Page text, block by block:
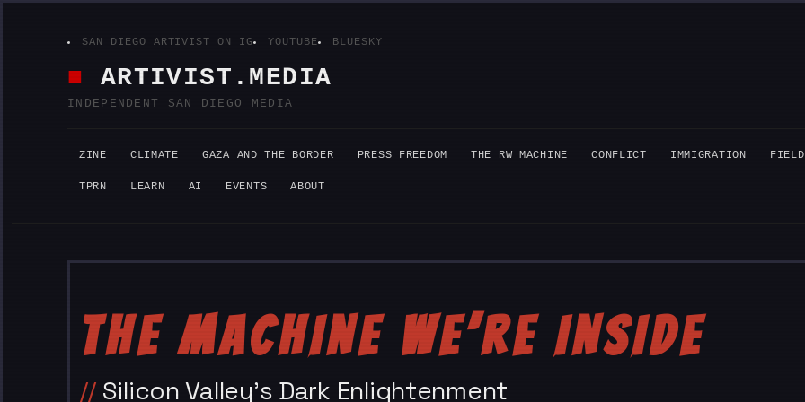
SAN DIEGO ARTIVIST ON IG YOUTUBE BLUESKY
ARTIVIST.MEDIA
INDEPENDENT SAN DIEGO MEDIA
ZINE CLIMATE GAZA AND THE BORDER PRESS FREEDOM THE RW MACHINE CONFLICT IMMIGRATION
TPRN LEARN AI EVENTS ABOUT
THE MACHINE WE’RE INSIDE
Silicon Valley’s Dark Enlightenment